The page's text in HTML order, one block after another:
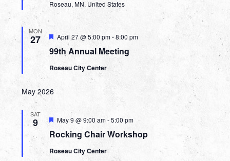
Roseau, MN, United States
MON
27
99th Annual Meeting
Featured
April 27 @ 5:00 pm-8:00 pm
Roseau City Center
May 2026
SAT
9
Rocking Chair Workshop
Featured
May 9 @ 9:00 am-5:00 pm
Roseau City Center